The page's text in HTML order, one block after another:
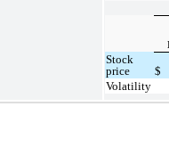
Stock
price
$
Volatility